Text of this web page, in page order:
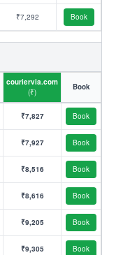
₹7,292 Book
couriervia.com
(₹)
Book
₹7,827 Book
₹7,927 Book
₹8,516 Book
₹8,616 Book
₹9,205 Book
₹9,305 Book